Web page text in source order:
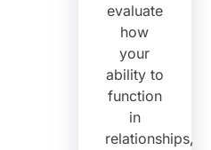
evaluate
how
your
ability to
function
in
relationships,